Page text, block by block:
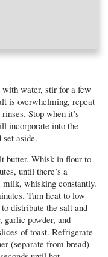
water, stir for a few
is overwhelming, repeat
Stop when it’s
incorporate into the
set aside.
butter. Whisk in flour to
until there’s a
whisking constantly.
Turn heat to low
distribute the salt and
garlic powder, and
of toast. Refrigerate
(separate from bread)